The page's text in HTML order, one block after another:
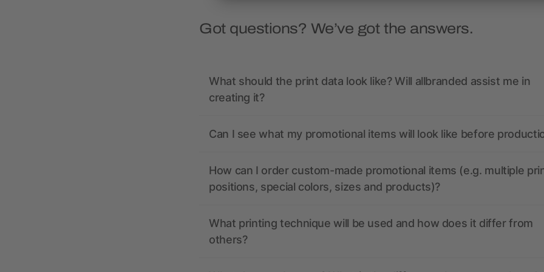
Got questions? We’ve got the answers.
What should the print data look like? Will allbranded assist me in
creating it?
Can I see what my promotional items will look like before
How can I order custom-made promotional items (e.g. multiple
positions, special colors, sizes and products)?
What printing technique will be used and how does it differ from
others?